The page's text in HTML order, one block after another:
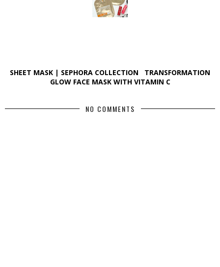
SHEET MASK | SEPHORA COLLECTION TRANSFORMATION
GLOW FACE MASK WITH VITAMIN C
NO COMMENTS